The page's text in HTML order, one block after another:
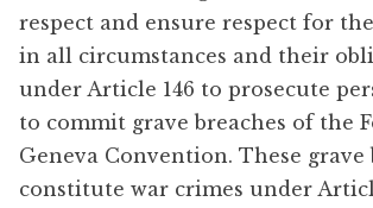
respect and ensure respect for
in all circumstances and their
under Article 146 to prosecute
to commit grave breaches of the
Geneva Convention. These grave
constitute war crimes under